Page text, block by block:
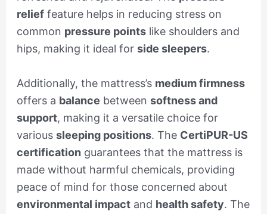
relieffeature helps in reducing stress on
common pressure pointslike shoulders and
hips, making it ideal for side sleepers.
Additionally, the mattress’s medium firmness
offers a balance between softness and
support, making it a versatile choice for
various sleeping positions. The CertiPUR-US
certification guarantees that the mattress is
made without harmful chemicals, providing
peace of mind for those concerned about
environmental impactand health safety. The